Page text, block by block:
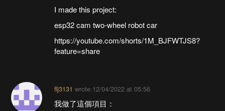
I made this project:
esp32 cam two-wheel robot car
https://youtube.com/shorts/1M_BJFWTJS8?
feature=share
flj3131 wrote 12/04/2022 at 05:56
我做了這個項目：